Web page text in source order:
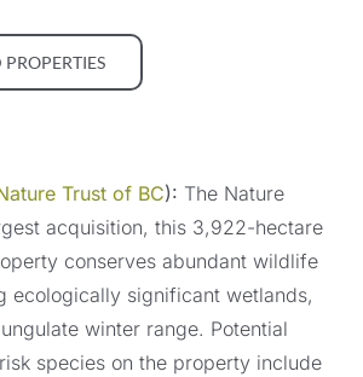
FUNDS
PROPERTIES
Trust of BC): The Nature
acquisition, this 3,922-hectare
conserves abundant wildlife
ecologically significant wetlands,
winter range. Potential
species on the property include